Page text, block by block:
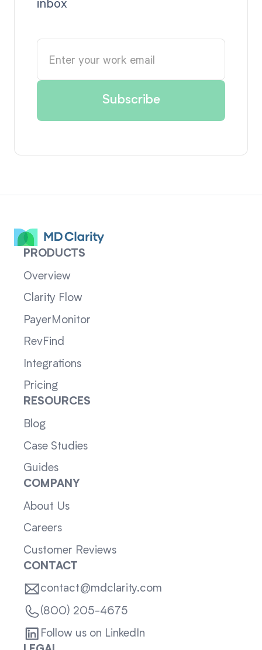
PRODUCTS
Overview
Clarity Flow
PayerMonitor
RevFind
Integrations
Pricing
RESOURCES
Blog
Case Studies
Guides
COMPANY
About Us
Careers
Customer Reviews
CONTACT
contact@mdclarity.com
(800) 205-4675
Follow us on LinkedIn